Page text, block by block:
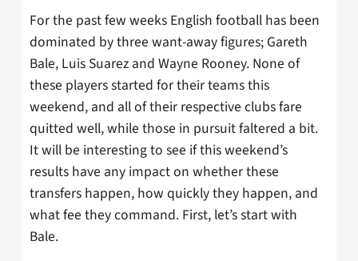
For the past few weeks English football has been
dominated by three want-away figures; Gareth
Bale, Luis Suarez and Wayne Rooney. None of
these players started for their teams this
weekend, and all of their respective clubs fare
quitted well, while those in pursuit faltered a bit.
It will be interesting to see if this weekend’s
results have any impact on whether these
transfers happen, how quickly they happen, and
what fee they command. First, let’s start with
Bale.